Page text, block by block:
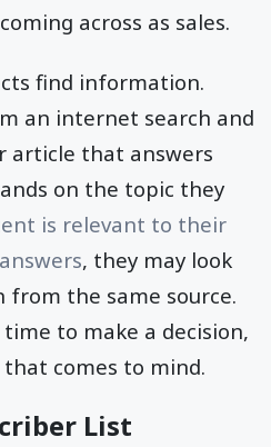
across as sales.
find information.
an internet search and
article that answers
on the topic they
is relevant to their
, they may look
the same source.
to make a decision,
comes to mind.
List